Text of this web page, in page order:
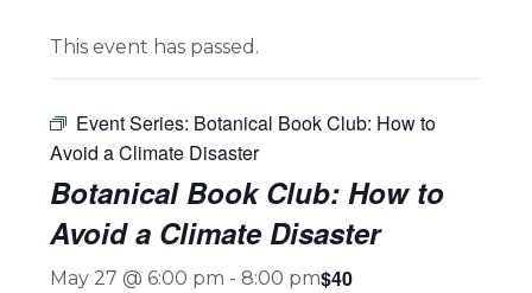
This event has passed.
Event Series: Botanical Book Club: How to
Avoid a Climate Disaster
Botanical Book Club: How to
Avoid a Climate Disaster
May 27 @ 6:00 pm - 8:00 pm$40